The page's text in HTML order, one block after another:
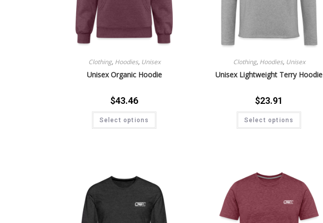
Clothing, Hoodies, Unisex
Unisex Organic Hoodie
$43.46
Select options
Clothing, Hoodies, Unisex
Unisex Lightweight Terry Hoodie
$23.91
Select options